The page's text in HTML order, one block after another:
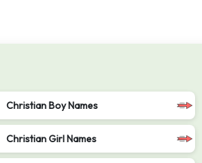
Christian Boy Names
Christian Girl Names